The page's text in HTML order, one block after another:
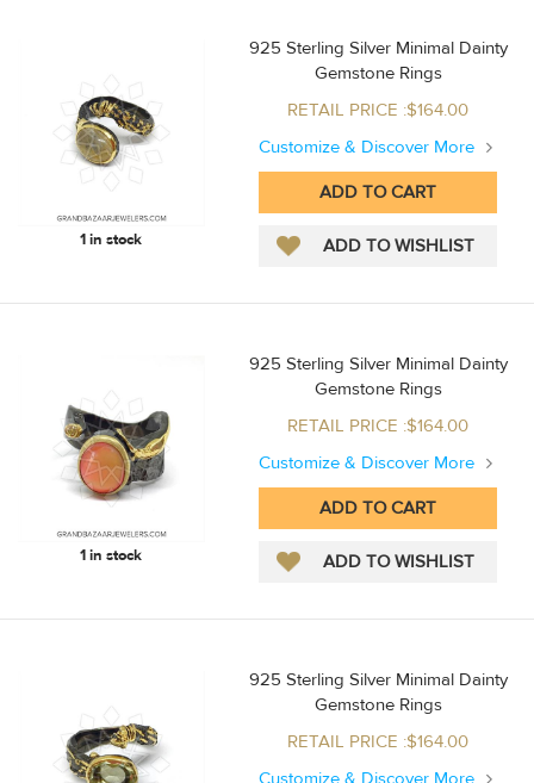
1 in stock
925 Sterling Silver Minimal Dainty
Gemstone Rings
RETAIL PRICE :$164.00
Customize & Discover More
1 in stock
925 Sterling Silver Minimal Dainty
Gemstone Rings
RETAIL PRICE :$164.00
Customize & Discover More
925 Sterling Silver Minimal Dainty
Gemstone Rings
RETAIL PRICE :$164.00